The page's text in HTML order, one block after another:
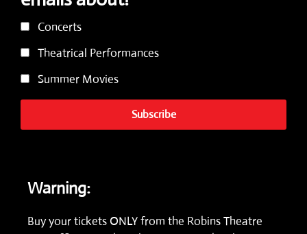
Concerts
Theatrical Performances
Summer Movies
Subscribe
Warning:
Buy your tickets ONLY from the Robins Theatre